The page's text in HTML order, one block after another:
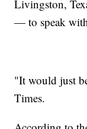
Livingston,
— to speak with
"It would just
Times.